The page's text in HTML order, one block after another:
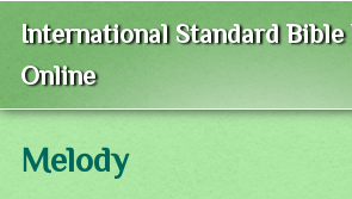
International Standard Bible
Online
Melody